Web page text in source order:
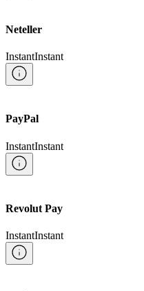
Neteller
InstantInstant
PayPal
InstantInstant
Revolut Pay
InstantInstant